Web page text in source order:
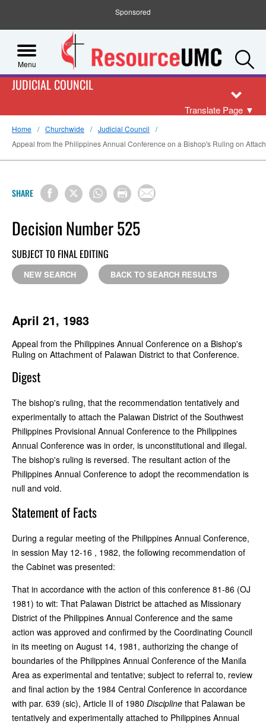
Sponsored
Menu
JUDICIAL COUNCIL
Translate Page ▼
Home Churchwide
Judicial Council
Appeal from the Philippines Annual Conference on a Bishop's Ruling on
SHARE
Decision Number 525
SUBJECT TO FINAL EDITING
NEW SEARCH BACK TO SEARCH RESULTS
April 21, 1983
Appeal from the Philippines Annual Conference on a Bishop's
Ruling on Attachment of Palawan District to that Conference.
Digest
The bishop's ruling, that the recommendation tentatively and
experimentally to attach the Palawan District of the Southwest
Philippines Provisional Annual Conference to the Philippines
Annual Conference was in order, is unconstitutional and illegal.
The bishop's ruling is reversed. The resultant action of the
Philippines Annual Conference to adopt the recommendation is
null and void.
Statement of Facts
During a regular meeting of the Philippines Annual Conference,
in session May 12-16 , 1982, the following recommendation of
the Cabinet was presented:
That in accordance with the action of this conference 81-86 (OJ
1981) to wit: That Palawan District be attached as Missionary
District of the Philippines Annual Conference and the same
action was approved and confirmed by the Coordinating Council
in its meeting on August 14, 1981, authorizing the change of
boundaries of the Philippines Annual Conference of the Manila
Area as experimental and tentative; subject to referral to, review
and final action by the 1984 Central Conference in accordance
with par. 639 (sic), Article II of 1980 Discipline that Palawan be
tentatively and experimentally attached to Philippines Annual